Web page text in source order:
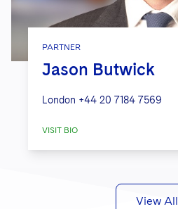
PARTNER
Jason Butwick
London +44 20 7184 7569
VISIT BIO
View All